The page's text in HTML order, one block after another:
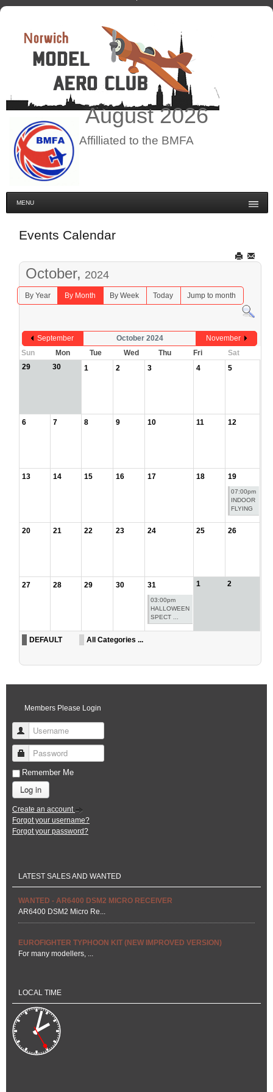
August2026
Affilliated to the BMFA
MENU
Events Calendar
October, 2024
By Year By Month By Week Today Jump to month
September October 2024
November
Sun
Mon Tue Wed Thu Fri
Sat
29
30 1 2 3 4 5
6 7 8 9 10 11 12
13 14 15 16 17 18 19
07:00pm
INDOOR
FLYING
20 21 22 23 24 25 26
27 28 29 30 31
03:00pm
HALLOWEEN
SPECT ...
1 2
DEFAULT All Categories ...
Members Please Login
Username
Password
Remember Me
Log in
Create an account
Forgot your username?
Forgot your password?
LATEST SALES AND WANTED
WANTED - AR6400 DSM2 MICRO RECEIVER
AR6400 DSM2 Micro Re...
EUROFIGHTER TYPHOON KIT (NEW IMPROVED VERSION)
For many modellers, ...
LOCAL TIME